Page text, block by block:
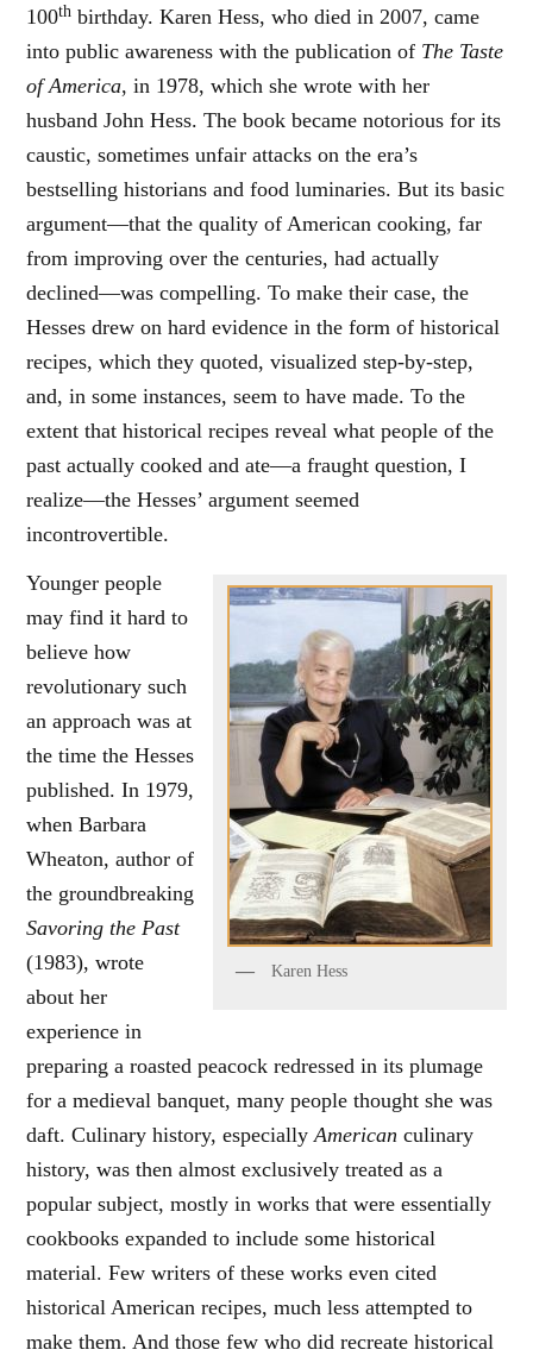
100th birthday. Karen Hess, who died in 2007, came
into public awareness with the publication of The Taste
of America, in 1978, which she wrote with her
husband John Hess. The book became notorious for its
caustic, sometimes unfair attacks on the era’s
bestselling historians and food luminaries. But its basic
argument—that the quality of American cooking, far
from improving over the centuries, had actually
declined—was compelling. To make their case, the
Hesses drew on hard evidence in the form of historical
recipes, which they quoted, visualized step-by-step,
and, in some instances, seem to have made. To the
extent that historical recipes reveal what people of the
past actually cooked and ate—a fraught question, I
realize—the Hesses’ argument seemed
incontrovertible.
Karen Hess
Younger people
may find it hard to
believe how
revolutionary such
an approach was at
the time the Hesses
published. In 1979,
when Barbara
Wheaton, author of
the groundbreaking
Savoring the Past
(1983), wrote
about her
experience in
preparing a roasted peacock redressed in its plumage
for a medieval banquet, many people thought she was
daft. Culinary history, especiallyAmericanculinary
history, was then almost exclusively treated as a
popular subject, mostly in works that were essentially
cookbooks expanded to include some historical
material. Few writers of these works even cited
historical American recipes, much less attempted to
make them. And those few who did recreate historical